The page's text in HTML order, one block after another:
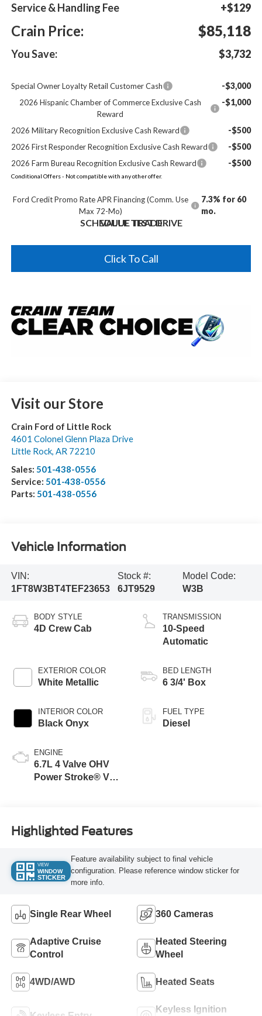
Service & Handling Fee +$129
Crain Price: $85,118
You Save: $3,732
Special Owner Loyalty Retail Customer Cash -$3,000
2026 Hispanic Chamber of Commerce Exclusive Cash
Reward
-$1,000
2026 Military Recognition Exclusive Cash Reward -$500
2026 First Responder Recognition Exclusive Cash Reward -$500
2026 Farm Bureau Recognition Exclusive Cash Reward -$500
Conditional Offers - Not compatible with any other offer.
Ford Credit Promo Rate APR Financing (Comm. Use
Max 72-Mo)
7.3% for 60
mo.
SCHEDULE TEST DRIVE
VALUE TRADE
Click To Call
Visit our Store
Crain Ford of Little Rock
4601 Colonel Glenn Plaza Drive
Little Rock, AR 72210
Sales: 501-438-0556
Service: 501-438-0556
Parts: 501-438-0556
Vehicle Information
VIN:
1FT8W3BT4TEF23653
Stock #:
6JT9529
Model Code:
W3B
BODY STYLE
4D Crew Cab
EXTERIOR COLOR
White Metallic
INTERIOR COLOR
Black Onyx
ENGINE
6.7L 4 Valve OHV
Power Stroke® V8
TRANSMISSION
10-Speed
Automatic
BED LENGTH
6 3/4' Box
FUEL TYPE
Diesel
Highlighted Features
VIEW
WINDOW
STICKER
Feature availability subject to final vehicle
configuration. Please reference window sticker for
more info.
Single Rear Wheel 360 Cameras
Adaptive Cruise
Control
Heated Steering
Wheel
4WD/AWD Heated Seats
Keyless Ignition